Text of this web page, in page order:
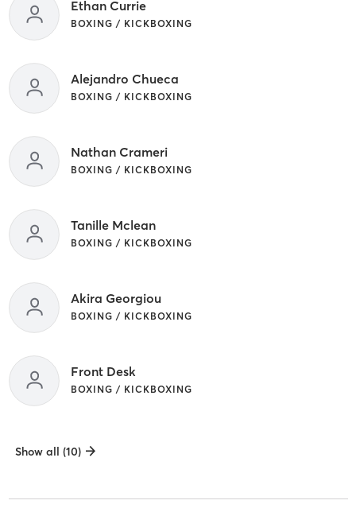
Ethan Currie
BOXING / KICKBOXING
Alejandro Chueca
BOXING / KICKBOXING
Nathan Crameri
BOXING / KICKBOXING
Tanille Mclean
BOXING / KICKBOXING
Akira Georgiou
BOXING / KICKBOXING
Front Desk
BOXING / KICKBOXING
Show all (10)